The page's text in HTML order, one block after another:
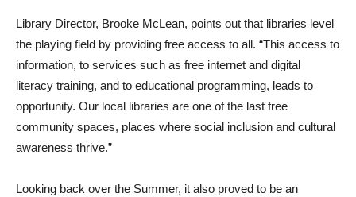
Library Director, Brooke McLean, points out that libraries level
the playing field by providing free access to all. “This access to
information, to services such as free internet and digital
literacy training, and to educational programming, leads to
opportunity. Our local libraries are one of the last free
community spaces, places where social inclusion and cultural
awareness thrive.”
Looking back over the Summer, it also proved to be an